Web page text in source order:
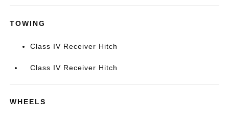
TOWING
Class IV Receiver Hitch
Class IV Receiver Hitch
WHEELS